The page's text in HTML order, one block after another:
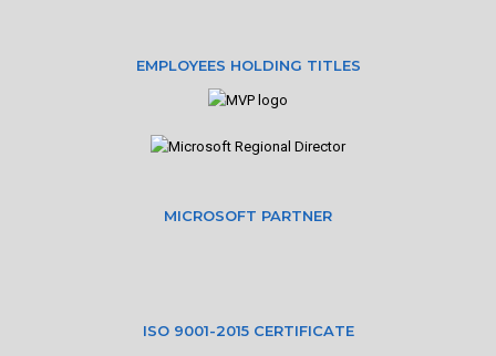
EMPLOYEES HOLDING TITLES
MICROSOFT PARTNER
ISO 9001-2015 CERTIFICATE